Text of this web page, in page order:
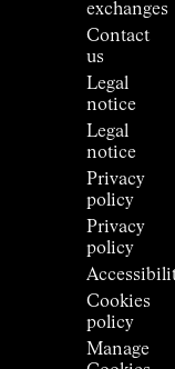
exchanges
Contact
us
Legal
notice
Legal
notice
Privacy
policy
Privacy
policy
Cookies
policy
Manage